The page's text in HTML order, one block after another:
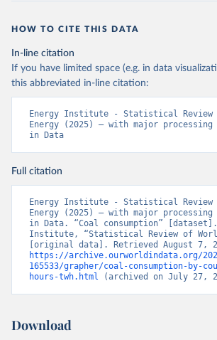
HOW TO CITE THIS DATA
In-line citation
If you have limited space (e.g. in data
this abbreviated in-line citation:
Energy Institute - Statistical Review
Energy (2025) – with major processing
in Data
Full citation
Energy Institute - Statistical Review
Energy (2025) – with major processing
in Data. “Coal consumption”
Institute, “Statistical Review of
https://archive.ourworldindata.org/
165533/grapher/coal-consumption-by-
hours-twh.html
(archived on July 27,
Download